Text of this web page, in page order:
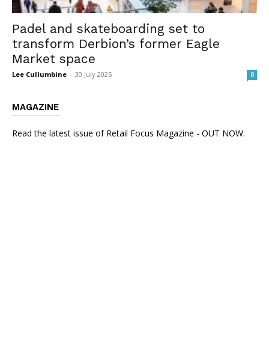
Padel and skateboarding set to
transform Derbion’s former Eagle
Market space
Lee Cullumbine - 30 July 2025 0
MAGAZINE
Read the latest issue of Retail Focus Magazine - OUT NOW.